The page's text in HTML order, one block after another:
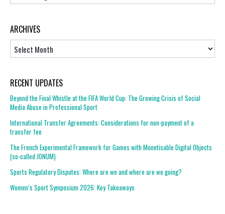
ARCHIVES
RECENT UPDATES
Beyond the Final Whistle at the FIFA World Cup: The Growing Crisis of Social
Media Abuse in Professional Sport
International Transfer Agreements: Considerations for non-payment of a
transfer fee
The French Experimental Framework for Games with Monetisable Digital Objects
(so-called JONUM)
Sports Regulatory Disputes: Where are we and where are we going?
Women’s Sport Symposium 2026: Key Takeaways